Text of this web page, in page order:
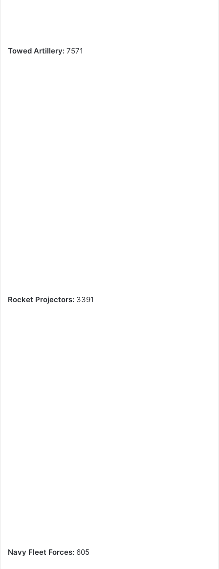
Towed Artillery: 7571
Rocket Projectors: 3391
Navy Fleet Forces: 605